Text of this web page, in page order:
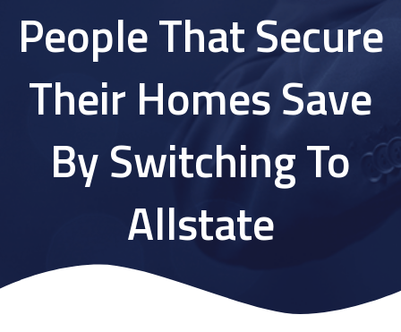
People That Secure
Their Homes Save
By Switching To
Allstate